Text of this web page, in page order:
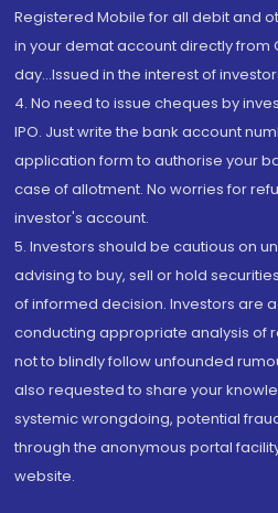
Registered Mobile for all debit and
in your demat account directly from
day...Issued in the interest of
4. No need to issue cheques by
IPO. Just write the bank account
application form to authorise your
case of allotment. No worries for
investor's account.
5. Investors should be cautious on
advising to buy, sell or hold
of informed decision. Investors are
conducting appropriate analysis of
not to blindly follow unfounded
also requested to share your
systemic wrongdoing, potential
through the anonymous portal
website.